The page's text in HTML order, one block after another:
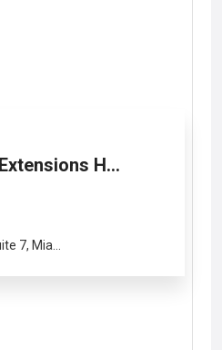
H...
7, Mia...